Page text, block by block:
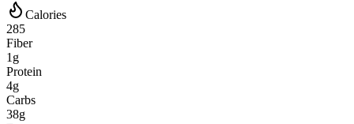
Calories
285
Fiber
1g
Protein
4g
Carbs
38g